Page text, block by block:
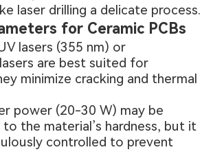
laser drilling a delicate process.
for Ceramic PCBs
lasers (355 nm) or
are best suited for
minimize cracking and thermal
power (20-30 W) may be
to the material’s hardness, but it
controlled to prevent